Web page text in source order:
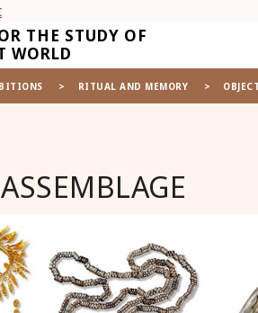
THE STUDY OF
WORLD
RITUAL AND MEMORY